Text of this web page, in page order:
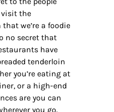
visit the
we’re a foodie
no secret that
have
tenderloin
you’re eating at
or a high-end
are you can
you go.